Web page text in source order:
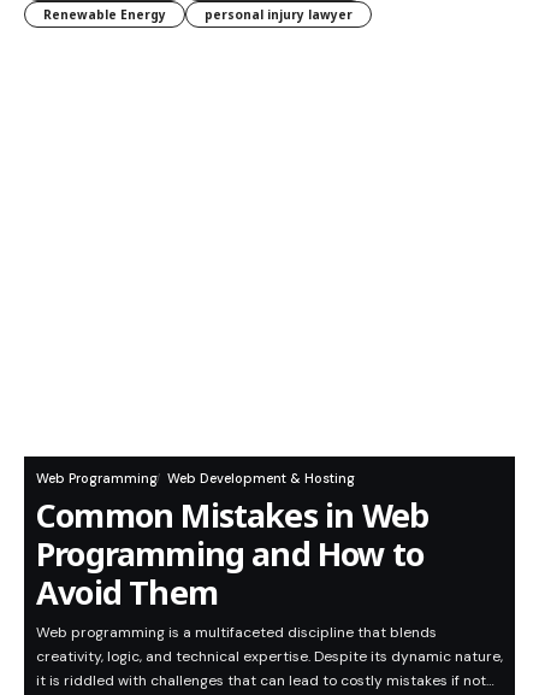
Renewable Energy
personal injury lawyer
Web Programming Web Development & Hosting
Common Mistakes in Web
Programming and How to
Avoid Them
Web programming is a multifaceted discipline that blends
creativity, logic, and technical expertise. Despite its dynamic nature,
it is riddled with challenges that can lead to costly mistakes if not…